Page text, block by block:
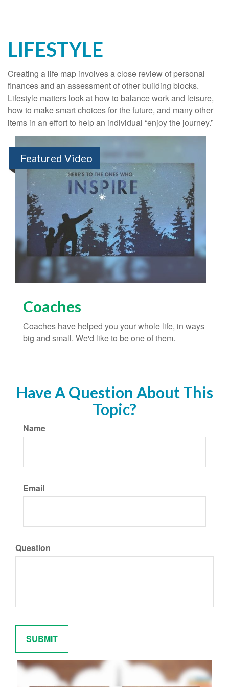
LIFESTYLE
Creating a life map involves a close review of personal
finances and an assessment of other building blocks.
Lifestyle matters look at how to balance work and leisure,
how to make smart choices for the future, and many other
items in an effort to help an individual “enjoy the journey.”
Featured Video
Coaches
Coaches have helped you your whole life, in ways
big and small. We'd like to be one of them.
Have A Question About This
Topic?
Name
Email
Question